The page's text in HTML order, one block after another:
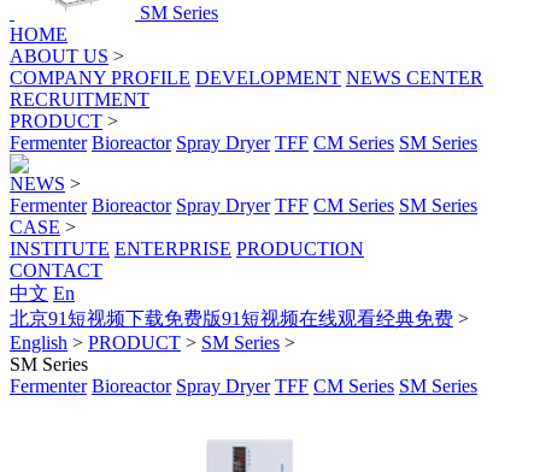
SM Series
HOME
ABOUT US >
COMPANY PROFILE DEVELOPMENT NEWS CENTER
RECRUITMENT
PRODUCT >
Fermenter Bioreactor Spray Dryer TFF CM Series SM Series
NEWS >
Fermenter Bioreactor Spray Dryer TFF CM Series SM Series
CASE >
INSTITUTE ENTERPRISE PRODUCTION
CONTACT
中文 En
北京91短视频下载免费版91短视频在线观看经典免费 >
English > PRODUCT > SM Series >
SM Series
Fermenter Bioreactor Spray Dryer TFF CM Series SM Series